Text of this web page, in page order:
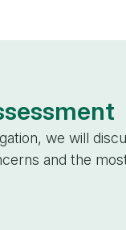
we will
and the